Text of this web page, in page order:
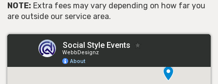
NOTE: Extra fees may vary depending on how far you
are outside our service area.